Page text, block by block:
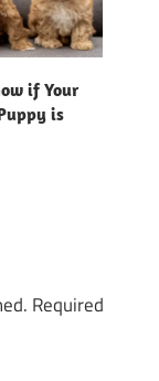
if Your
is
Required